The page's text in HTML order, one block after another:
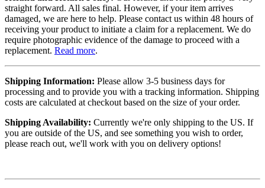
straight forward. All sales final. However, if your item arrives
damaged, we are here to help. Please contact us within 48 hours of
receiving your product to initiate a claim for a replacement. We do
require photographic evidence of the damage to proceed with a
replacement. Read more.
Shipping Information: Please allow 3-5 business days for
processing and to provide you with a tracking information. Shipping
costs are calculated at checkout based on the size of your order.
Shipping Availability: Currently we're only shipping to the US. If
you are outside of the US, and see something you wish to order,
please reach out, we'll work with you on delivery options!